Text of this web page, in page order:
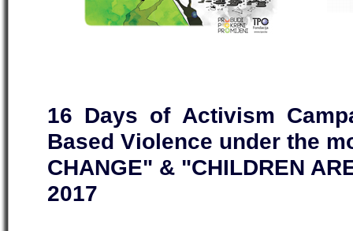
16 Days of Activism
Based Violence under the
CHANGE" & "CHILDREN
2017